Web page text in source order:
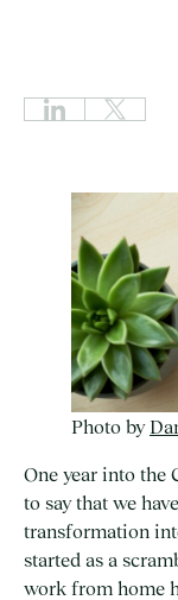
Photo by
One year into the
to say that we
transformation
started as a
work from home